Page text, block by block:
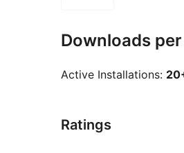
Downloads
Active Installations:
Ratings